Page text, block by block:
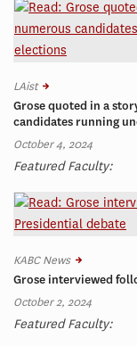
LAist
Grose quoted in a
candidates running
October 4, 2024
Featured Faculty:
KABC News
Grose interviewed
October 2, 2024
Featured Faculty: